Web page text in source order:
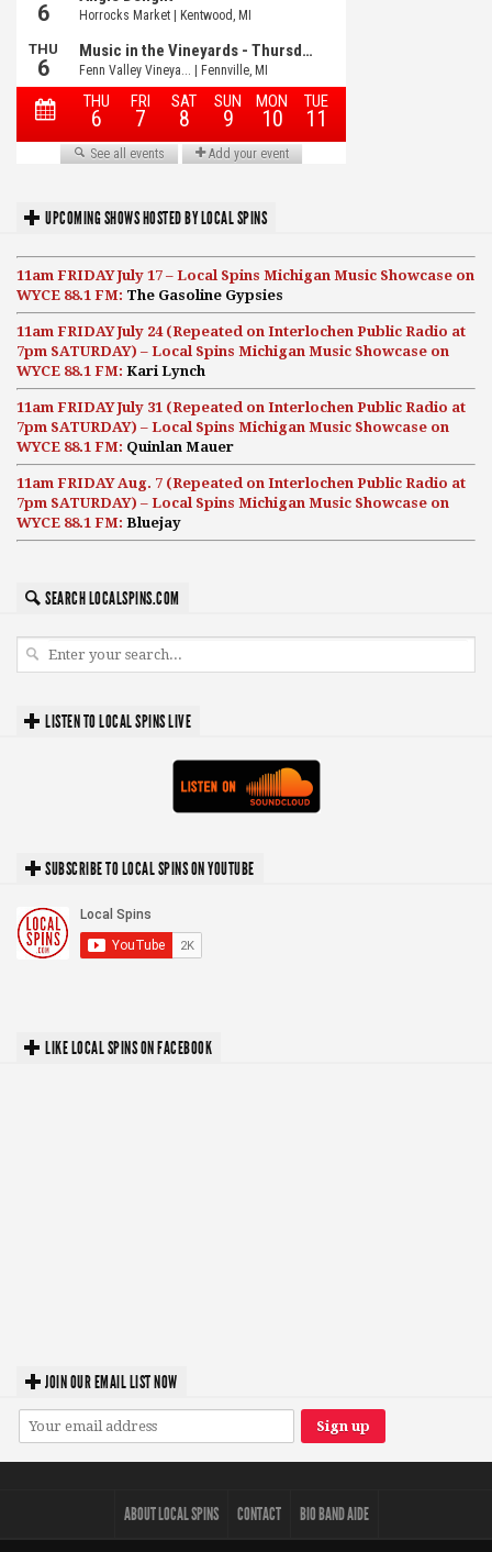
UPCOMING SHOWS HOSTED BY LOCAL SPINS
11am FRIDAY July 17 – Local Spins Michigan Music Showcase on
WYCE 88.1 FM: The Gasoline Gypsies
11am FRIDAY July 24 (Repeated on Interlochen Public Radio at
7pm SATURDAY) – Local Spins Michigan Music Showcase on
WYCE 88.1 FM: Kari Lynch
11am FRIDAY July 31 (Repeated on Interlochen Public Radio at
7pm SATURDAY) – Local Spins Michigan Music Showcase on
WYCE 88.1 FM: Quinlan Mauer
11am FRIDAY Aug. 7 (Repeated on Interlochen Public Radio at
7pm SATURDAY) – Local Spins Michigan Music Showcase on
WYCE 88.1 FM: Bluejay
SEARCH LOCALSPINS.COM
LISTEN TO LOCAL SPINS LIVE
SUBSCRIBE TO LOCAL SPINS ON YOUTUBE
LIKE LOCAL SPINS ON FACEBOOK
JOIN OUR EMAIL LIST NOW
ABOUT LOCAL SPINS CONTACT BIO BAND AIDE